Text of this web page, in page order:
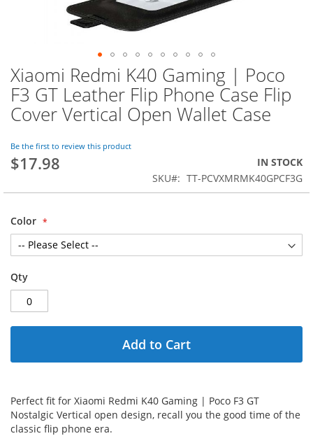
Skip
to
the
beginning
the
images
gallery
Xiaomi Redmi K40 Gaming | Poco
F3 GT Leather Flip Phone Case Flip
Cover Vertical Open Wallet Case
Be the first to review this product
$17.98
IN STOCK
SKU
TT-PCVXMRMK40GPCF3G
Color
Qty
Add to Cart
Perfect fit for Xiaomi Redmi K40 Gaming | Poco F3 GT
Nostalgic Vertical open design, recall you the good time of the
classic flip phone era.